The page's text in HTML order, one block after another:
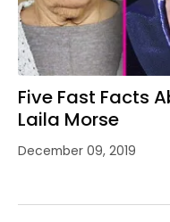
Five Fast Facts
Laila Morse
December 09, 2019